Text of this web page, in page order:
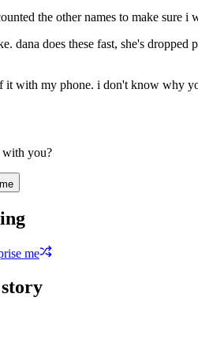
the other names to make sure i
dana does these fast, she's
it with my phone. i don't know why
with you?
me